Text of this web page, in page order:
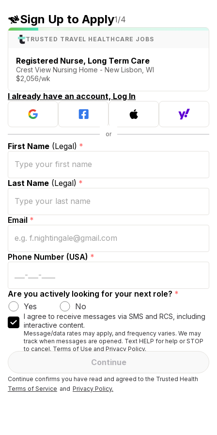
Sign Up to Apply1/4
TRUSTED TRAVEL HEALTHCARE JOBS
Registered Nurse, Long Term Care
Crest View Nursing Home - New Lisbon, WI
$2,056/wk
I already have an account, Log In
First Name (Legal) *
Last Name (Legal) *
Email *
Phone Number (USA) *
Are you actively looking for your next role? *
Yes
No
I agree to receive messages via SMS and RCS, including
interactive content.
Message/data rates may apply, and frequency varies. We may
track when messages are opened. Text HELP for help or STOP
to cancel. Terms of Use and Privacy Policy.
Continue
Continue confirms you have read and agreed to the Trusted Health
Terms of Service and Privacy Policy.